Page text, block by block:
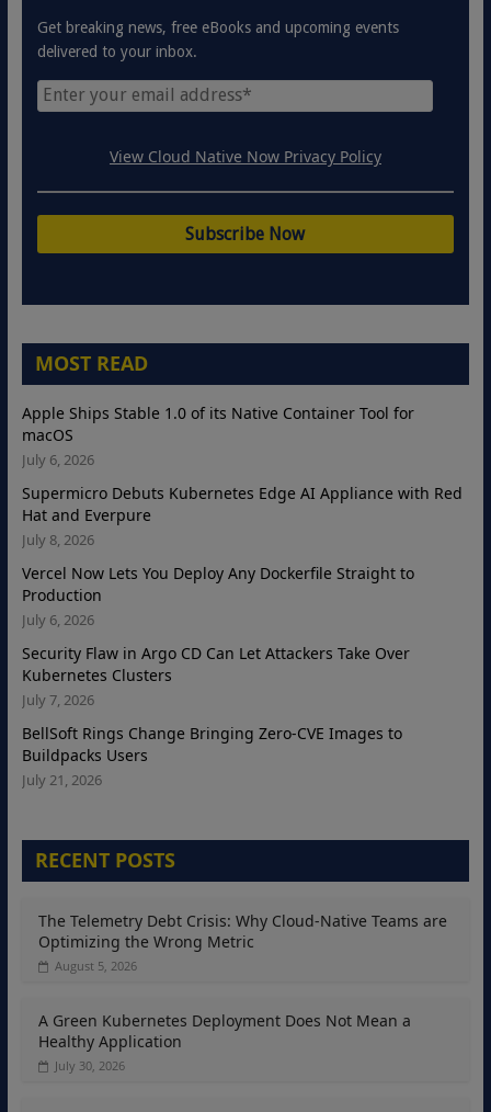
Get breaking news, free eBooks and upcoming events
delivered to your inbox.
View Cloud Native Now Privacy Policy
MOST READ
Apple Ships Stable 1.0 of its Native Container Tool for
macOS
July 6, 2026
Supermicro Debuts Kubernetes Edge AI Appliance with Red
Hat and Everpure
July 8, 2026
Vercel Now Lets You Deploy Any Dockerfile Straight to
Production
July 6, 2026
Security Flaw in Argo CD Can Let Attackers Take Over
Kubernetes Clusters
July 7, 2026
BellSoft Rings Change Bringing Zero-CVE Images to
Buildpacks Users
July 21, 2026
RECENT POSTS
The Telemetry Debt Crisis: Why Cloud-Native Teams are
Optimizing the Wrong Metric
August 5, 2026
A Green Kubernetes Deployment Does Not Mean a
Healthy Application
July 30, 2026